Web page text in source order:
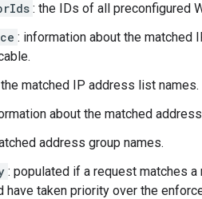
: the IDs of all preconfigured
: information about the matched
matched IP address list names.
about the matched
address group names.
: populated if a request matches
have taken priority over the